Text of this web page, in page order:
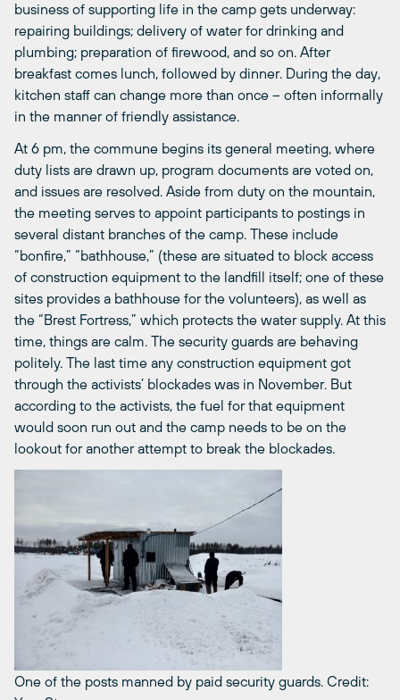
business of supporting life in the camp gets underway:
repairing buildings; delivery of water for drinking and
plumbing; preparation of firewood, and so on. After
breakfast comes lunch, followed by dinner. During the day,
kitchen staff can change more than once – often informally
in the manner of friendly assistance.
At 6 pm, the commune begins its general meeting, where
duty lists are drawn up, program documents are voted on,
and issues are resolved. Aside from duty on the mountain,
the meeting serves to appoint participants to postings in
several distant branches of the camp. These include
“bonfire,” “bathhouse,” (these are situated to block access
of construction equipment to the landfill itself; one of these
sites provides a bathhouse for the volunteers), as well as
the “Brest Fortress,” which protects the water supply. At this
time, things are calm. The security guards are behaving
politely. The last time any construction equipment got
through the activists’ blockades was in November. But
according to the activists, the fuel for that equipment
would soon run out and the camp needs to be on the
lookout for another attempt to break the blockades.
One of the posts manned by paid security guards. Credit: